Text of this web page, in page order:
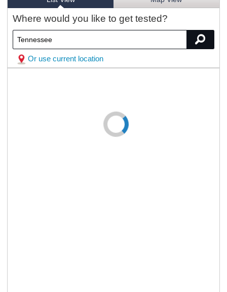
Where would you like to get tested?
Or use current location